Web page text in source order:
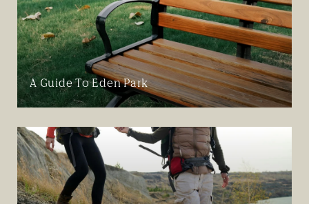
A Guide To Eden Park